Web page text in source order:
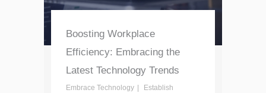
Boosting Workplace
Efficiency: Embracing the
Latest Technology Trends
Embrace Technology
Establish